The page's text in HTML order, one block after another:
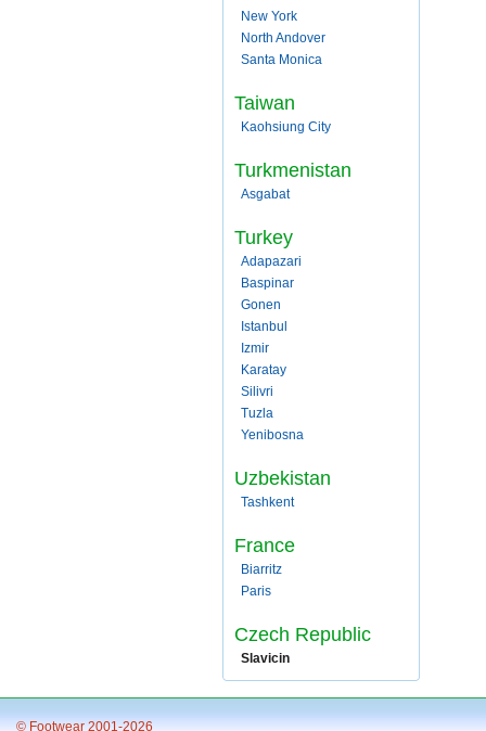
New York
North Andover
Santa Monica
Taiwan
Kaohsiung City
Turkmenistan
Asgabat
Turkey
Adapazari
Baspinar
Gonen
Istanbul
Izmir
Karatay
Silivri
Tuzla
Yenibosna
Uzbekistan
Tashkent
France
Biarritz
Paris
Czech Republic
Slavicin
© Footwear 2001-2026